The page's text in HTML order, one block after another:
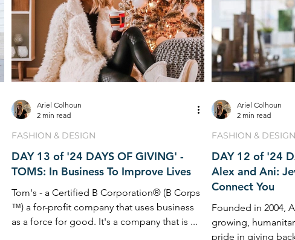
DAY 13 of '24 DAYS OF GIVING' -
TOMS: In Business To Improve Lives
Tom's - a Certified B Corporation® (B Corps
™) a for-profit company that uses business
as a force for good. It's a company that is ...
FASHION & DESIGN
Ariel Colhoun
2 min read
DAY 12 of '24
Alex and Ani:
Connect You
Founded in 2004,
growing,
pride in giving
FASHION & DESIGN
Ariel Colhoun
2 min read